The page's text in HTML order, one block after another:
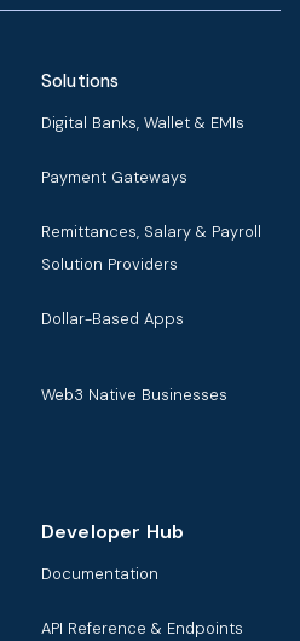
Solutions
Digital Banks, Wallet & EMIs
Payment Gateways
Remittances, Salary & Payroll
Solution Providers
Dollar-Based Apps
Web3 Native Businesses
Developer Hub
Documentation
API Reference & Endpoints